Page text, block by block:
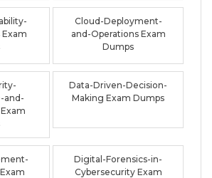
Exam
Cloud-Deployment-
and-Operations Exam
Dumps
and-
Data-Driven-Decision-
Making Exam Dumps
Digital-Forensics-in-
Cybersecurity Exam